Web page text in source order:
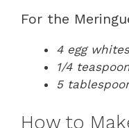
For the
4 egg whites
1/4
5
How to